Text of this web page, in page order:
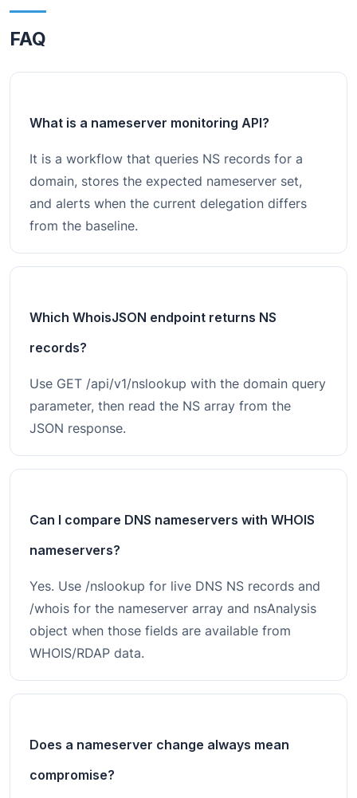
FAQ
What is a nameserver monitoring API?
It is a workflow that queries NS records for a
domain, stores the expected nameserver set,
and alerts when the current delegation differs
from the baseline.
Which WhoisJSON endpoint returns NS
records?
Use GET /api/v1/nslookup with the domain query
parameter, then read the NS array from the
JSON response.
Can I compare DNS nameservers with WHOIS
nameservers?
Yes. Use /nslookup for live DNS NS records and
/whois for the nameserver array and nsAnalysis
object when those fields are available from
WHOIS/RDAP data.
Does a nameserver change always mean
compromise?